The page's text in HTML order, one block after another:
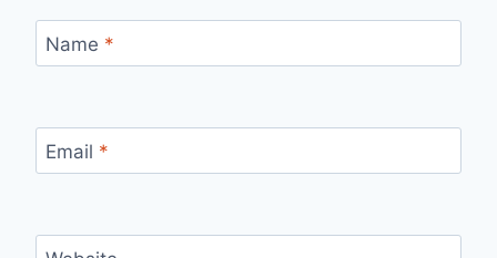
Name *
Email *